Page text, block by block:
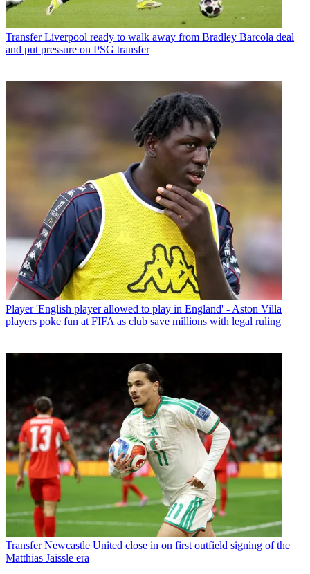
Transfer Liverpool ready to walk away from Bradley Barcola deal
and put pressure on PSG transfer
Player 'English player allowed to play in England' - Aston Villa
players poke fun at FIFA as club save millions with legal ruling
Transfer Newcastle United close in on first outfield signing of the
Matthias Jaissle era